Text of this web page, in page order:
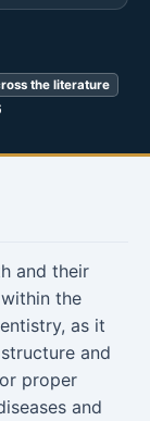
the literature
and their
the
as it
and
proper
and